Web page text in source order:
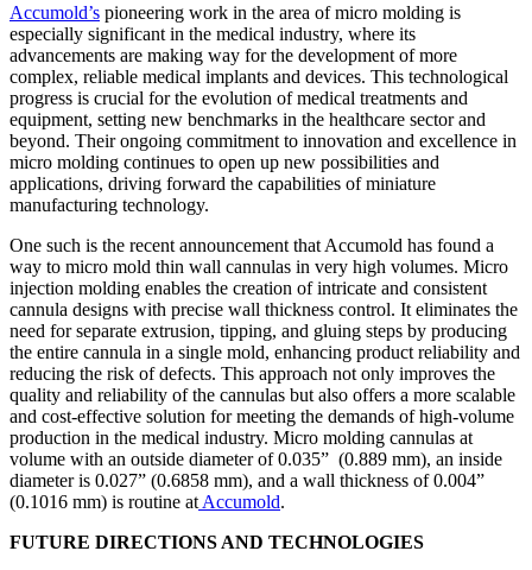
Accumold’s pioneering work in the area of micro molding is
especially significant in the medical industry, where its
advancements are making way for the development of more
complex, reliable medical implants and devices. This technological
progress is crucial for the evolution of medical treatments and
equipment, setting new benchmarks in the healthcare sector and
beyond. Their ongoing commitment to innovation and excellence in
micro molding continues to open up new possibilities and
applications, driving forward the capabilities of miniature
manufacturing technology.
One such is the recent announcement that Accumold has found a
way to micro mold thin wall cannulas in very high volumes. Micro
injection molding enables the creation of intricate and consistent
cannula designs with precise wall thickness control. It eliminates the
need for separate extrusion, tipping, and gluing steps by producing
the entire cannula in a single mold, enhancing product reliability and
reducing the risk of defects. This approach not only improves the
quality and reliability of the cannulas but also offers a more scalable
and cost-effective solution for meeting the demands of high-volume
production in the medical industry. Micro molding cannulas at
volume with an outside diameter of 0.035” (0.889 mm), an inside
diameter is 0.027” (0.6858 mm), and a wall thickness of 0.004”
(0.1016 mm) is routine at Accumold.
FUTURE DIRECTIONS AND TECHNOLOGIES